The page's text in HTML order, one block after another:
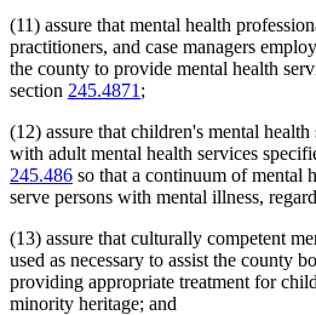
(11) assure that mental health
practitioners, and case managers
the county to provide mental health
section 245.4871 ;
(12) assure that children's mental
with adult mental health services
245.486 so that a continuum of mental
serve persons with mental illness,
(13) assure that culturally competent
used as necessary to assist the county
providing appropriate treatment for
minority heritage; and